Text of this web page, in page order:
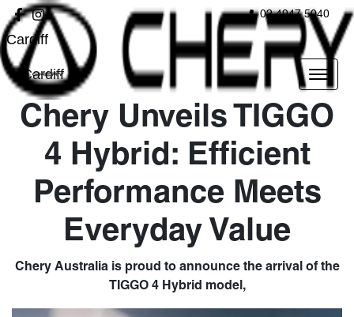
02 4947 5040
Cardiff
Cardiff
Chery Unveils TIGGO
4 Hybrid: Efficient
Performance Meets
Everyday Value
Chery Australia is proud to announce the arrival of the
TIGGO 4 Hybrid model,